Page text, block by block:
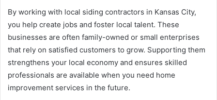
By working with local siding contractors in Kansas City,
you help create jobs and foster local talent. These
businesses are often family-owned or small enterprises
that rely on satisfied customers to grow. Supporting them
strengthens your local economy and ensures skilled
professionals are available when you need home
improvement services in the future.